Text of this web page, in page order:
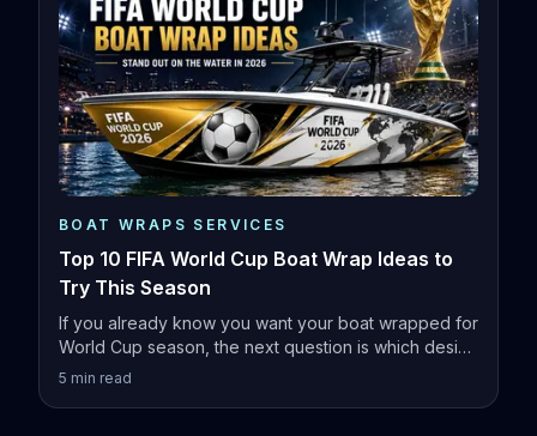
BOAT WRAPS SERVICES
Top 10 FIFA World Cup Boat Wrap Ideas to
Try This Season
If you already know you want your boat wrapped for
World Cup season, the next question is which design
actually fits your vessel.
5 min read